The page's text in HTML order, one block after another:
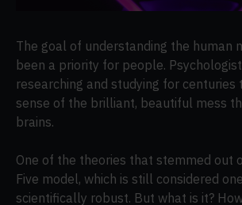
The goal of understanding the human
been a priority for people.
researching and studying for centuries
sense of the brilliant, beautiful mess
brains.
One of the theories that stemmed out
Five model, which is still considered
scientifically robust. But what is it?